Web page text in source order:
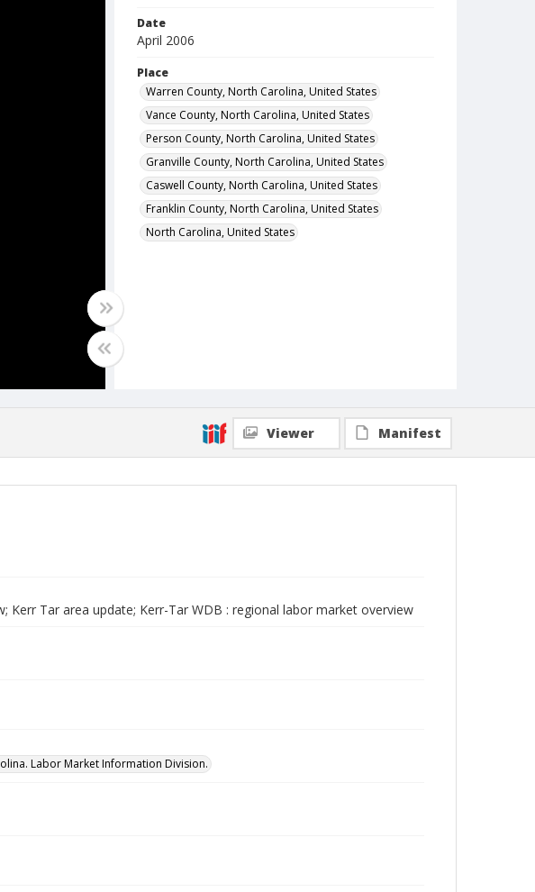
Date
April 2006
Place
Warren County, North Carolina, United States
Vance County, North Carolina, United States
Person County, North Carolina, United States
Granville County, North Carolina, United States
Caswell County, North Carolina, United States
Franklin County, North Carolina, United States
North Carolina, United States
Viewer Manifest
Tar area update; Kerr-Tar WDB : regional labor market overview
Labor Market Information Division.